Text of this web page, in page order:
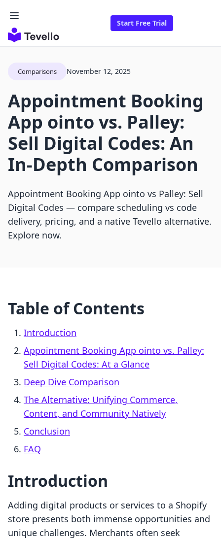
Start Free Trial
Comparisons November 12, 2025
Appointment Booking
App ointo vs. Palley:
Sell Digital Codes: An
In-Depth Comparison
Appointment Booking App ointo vs Palley: Sell
Digital Codes — compare scheduling vs code
delivery, pricing, and a native Tevello alternative.
Explore now.
Table of Contents
Introduction
Appointment Booking App ointo vs. Palley:
Sell Digital Codes: At a Glance
Deep Dive Comparison
The Alternative: Unifying Commerce,
Content, and Community Natively
Conclusion
FAQ
Introduction
Adding digital products or services to a Shopify
store presents both immense opportunities and
unique challenges. Merchants often seek